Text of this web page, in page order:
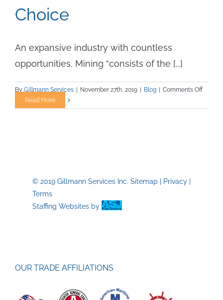
Choice
An expansive industry with countless
opportunities, Mining “consists of the [...]
By Gillmann Services November 27th, 2019 Blog Comments Offon
Careers
Read More
© 2019 Gillmann Services Inc. Sitemap Privacy|
Terms
Staffing Websitesby
OUR TRADE AFFILIATIONS